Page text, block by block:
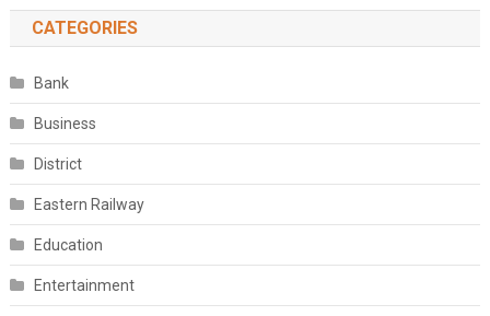
CATEGORIES
Bank
Business
District
Eastern Railway
Education
Entertainment